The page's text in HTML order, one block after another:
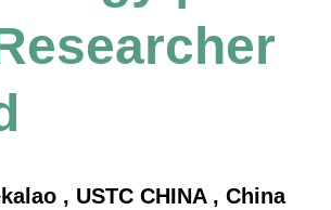
, USTC CHINA , China